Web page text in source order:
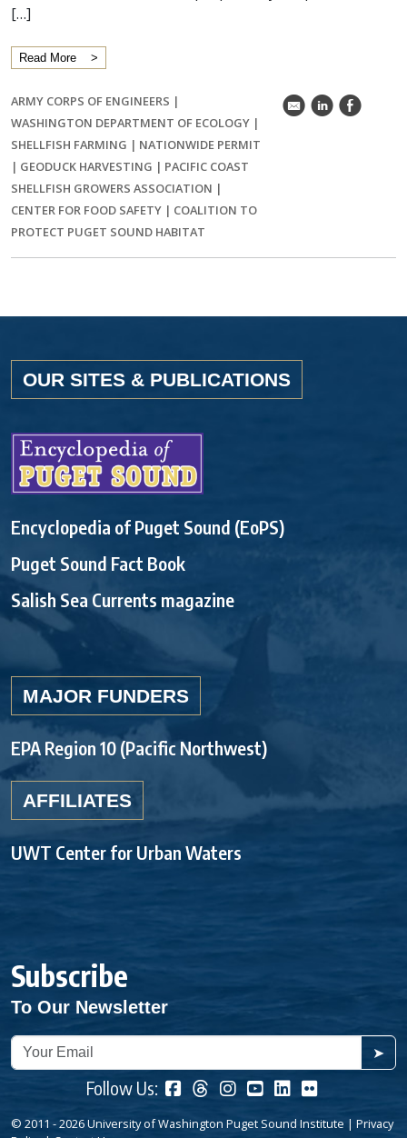
[…]
Read More
ARMY CORPS OF ENGINEERS |
WASHINGTON DEPARTMENT OF ECOLOGY |
SHELLFISH FARMING | NATIONWIDE PERMIT
| GEODUCK HARVESTING | PACIFIC COAST
SHELLFISH GROWERS ASSOCIATION |
CENTER FOR FOOD SAFETY | COALITION TO
PROTECT PUGET SOUND HABITAT
k C E
OUR SITES & PUBLICATIONS
Encyclopedia of Puget Sound (EoPS)
Puget Sound Fact Book
Salish Sea Currents magazine
MAJOR FUNDERS
EPA Region 10 (Pacific Northwest)
AFFILIATES
UWT Center for Urban Waters
Subscribe
To Our Newsletter
➤
Follow Us:
© 2011 - 2026 University of Washington Puget Sound Institute | Privacy